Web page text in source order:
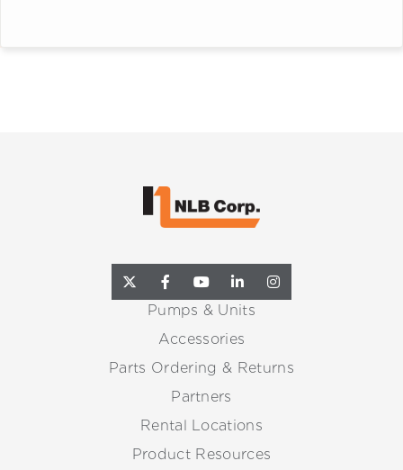
Pumps & Units
Accessories
Parts Ordering & Returns
Partners
Rental Locations
Product Resources